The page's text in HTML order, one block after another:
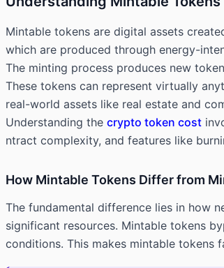
Mintable tokens are digital assets
which are produced through energy-
The minting process produces new
These tokens can represent virtually
real-world assets like real estate and
Understanding the crypto token cost
ntract complexity, and features like
How Mintable Tokens Differ from
The fundamental difference lies in how
significant resources. Mintable tokens
conditions. This makes mintable tokens